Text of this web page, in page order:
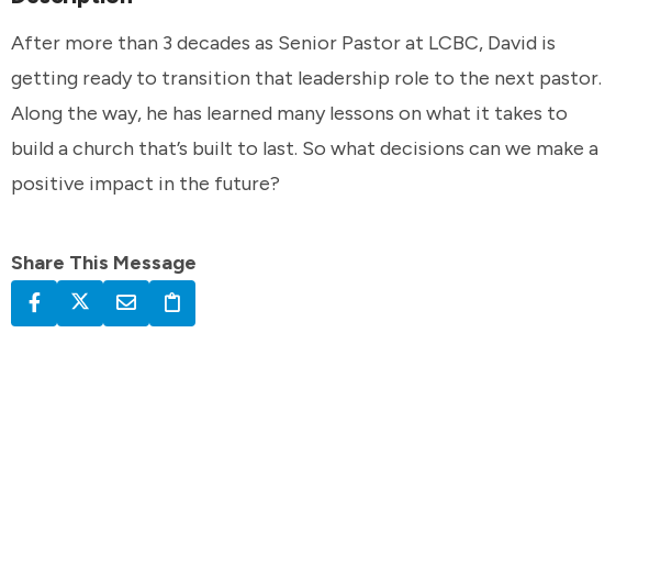
After more than 3 decades as Senior Pastor at LCBC, David is
getting ready to transition that leadership role to the next pastor.
Along the way, he has learned many lessons on what it takes to
build a church that’s built to last. So what decisions can we make a
positive impact in the future?
Share This Message